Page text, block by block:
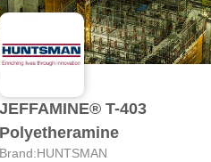
JEFFAMINE® T-403
Polyetheramine
Brand:HUNTSMAN